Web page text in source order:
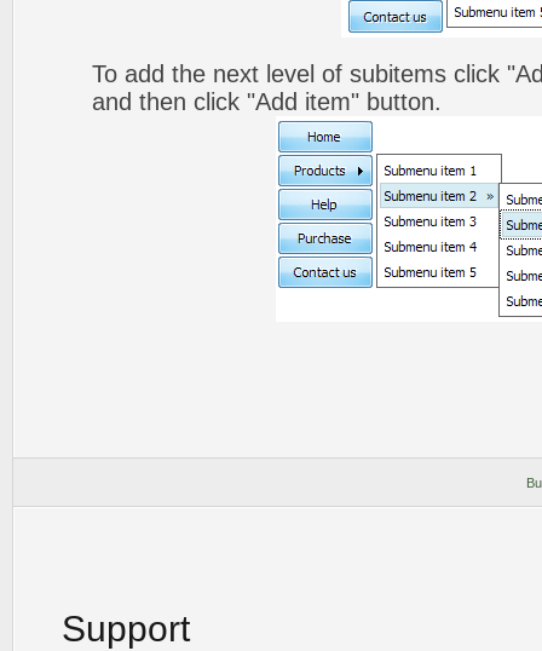
To add the next level of subitems click
and then click "Add item" button.
Support